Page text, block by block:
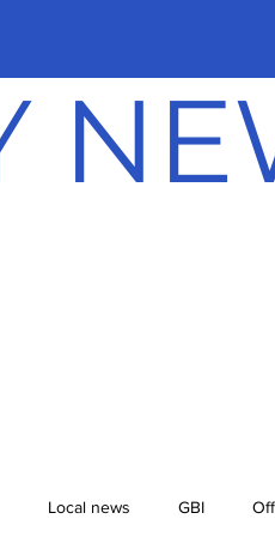
Local news GBI